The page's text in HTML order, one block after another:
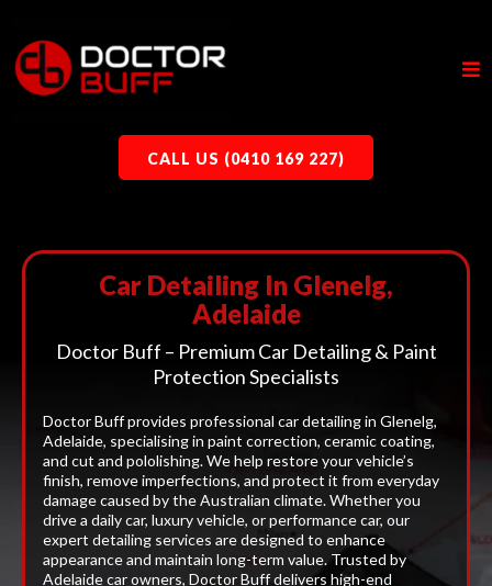
CALL US (0410 169 227)
Car Detailing In Glenelg,
Adelaide
Doctor Buff – Premium Car Detailing & Paint
Protection Specialists
Doctor Buff provides professional car detailing in Glenelg,
Adelaide, specialising in paint correction, ceramic coating,
and cut and pololishing. We help restore your vehicle’s
finish, remove imperfections, and protect it from everyday
damage caused by the Australian climate. Whether you
drive a daily car, luxury vehicle, or performance car, our
expert detailing services are designed to enhance
appearance and maintain long-term value. Trusted by
Adelaide car owners, Doctor Buff delivers high-end